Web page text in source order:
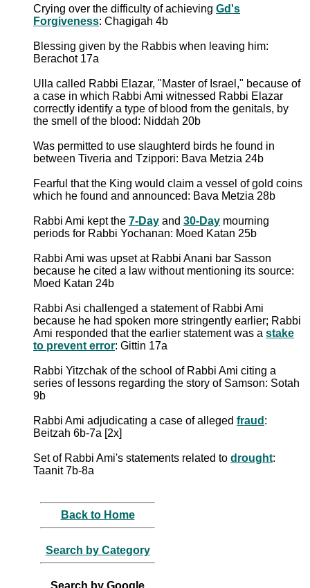
Crying over the difficulty of achieving Gd's
Forgiveness: Chagigah 4b
Blessing given by the Rabbis when leaving him:
Berachot 17a
Ulla called Rabbi Elazar, "Master of Israel," because of
a case in which Rabbi Ami witnessed Rabbi Elazar
correctly identify a type of blood from the genitals, by
the smell of the blood: Niddah 20b
Was permitted to use slaughterd birds he found in
between Tiveria and Tzippori: Bava Metzia 24b
Fearful that the King would claim a vessel of gold coins
which he found and announced: Bava Metzia 28b
Rabbi Ami kept the 7-Day and 30-Day mourning
periods for Rabbi Yochanan: Moed Katan 25b
Rabbi Ami was upset at Rabbi Anani bar Sasson
because he cited a law without mentioning its source:
Moed Katan 24b
Rabbi Asi challenged a statement of Rabbi Ami
because he had spoken more stringently earlier; Rabbi
Ami responded that the earlier statement was a stake
to prevent error: Gittin 17a
Rabbi Yitzchak of the school of Rabbi Ami citing a
series of lessons regarding the story of Samson: Sotah
9b
Rabbi Ami adjudicating a case of alleged fraud :
Beitzah 6b-7a [2x]
Set of Rabbi Ami's statements related to drought:
Taanit 7b-8a
Back to Home
Search by Category
Search by Google